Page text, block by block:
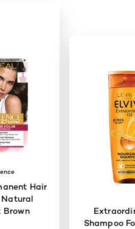
Hair
Natural
Brown
Shampoo